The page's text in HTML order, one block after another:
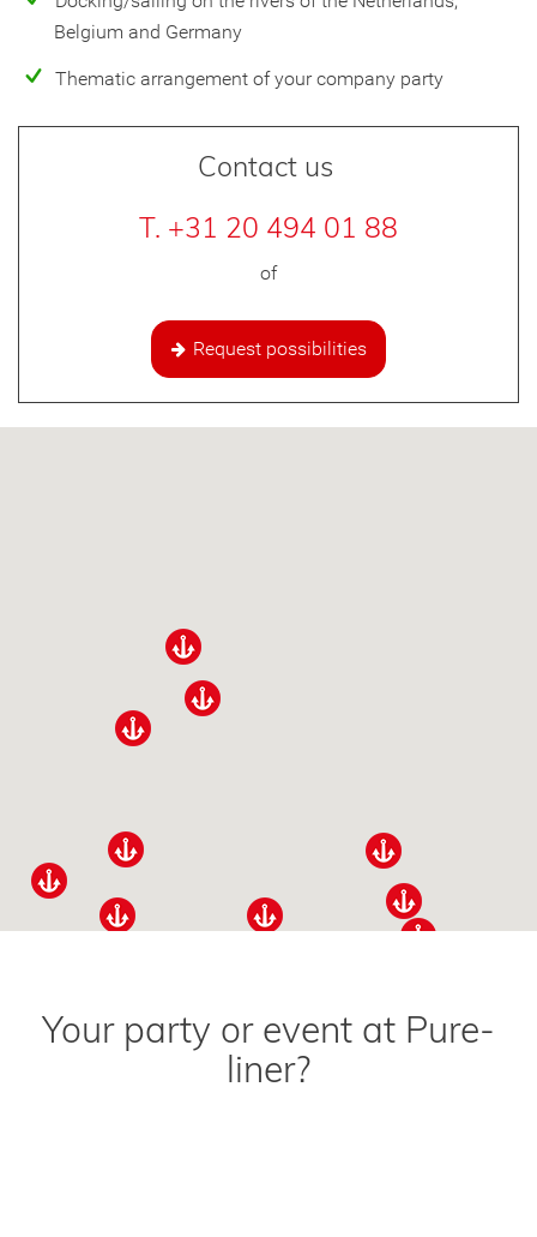
Belgium and Germany
Thematic arrangement of your company party
Contact us
T. +31 20 494 01 88
of
Request possibilities
Your party or event at Pure-
liner?